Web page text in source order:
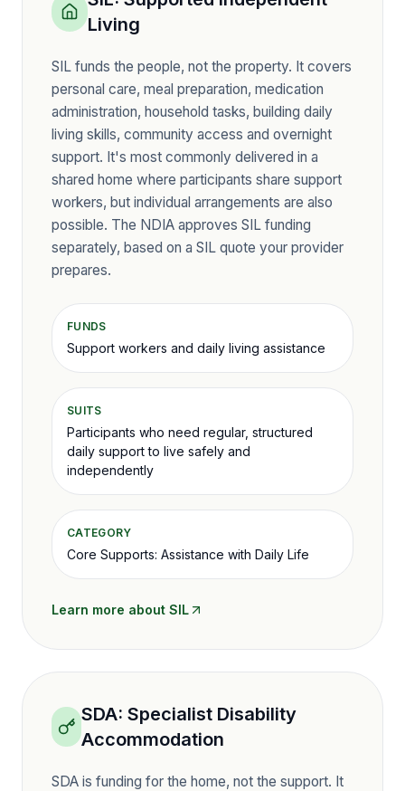
Living
SIL funds the people, not the property. It covers
personal care, meal preparation, medication
administration, household tasks, building daily
living skills, community access and overnight
support. It's most commonly delivered in a
shared home where participants share support
workers, but individual arrangements are also
possible. The NDIA approves SIL funding
separately, based on a SIL quote your provider
prepares.
FUNDS
Support workers and daily living assistance
SUITS
Participants who need regular, structured
daily support to live safely and
independently
CATEGORY
Core Supports: Assistance with Daily Life
Learn more about SIL
SDA:Specialist Disability
Accommodation
SDA is funding for the home, not the support. It